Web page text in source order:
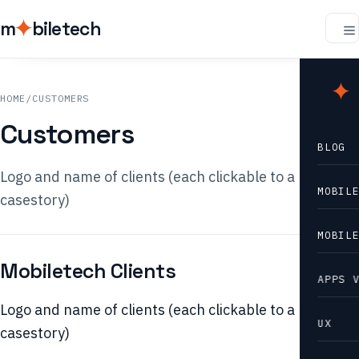
m biletech
m
BLOG
APPS
UX
HOME / CUSTOMERS
Customers
Logo and name of clients (each clickable to a
casestory)
Mobiletech Clients
Logo and name of clients (each clickable to a
casestory)